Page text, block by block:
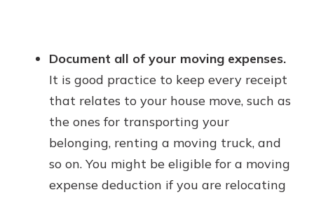
Document all of your moving expenses.
It is good practice to keep every receipt
that relates to your house move, such as
the ones for transporting your
belonging, renting a moving truck, and
so on. You might be eligible for a moving
expense deduction if you are relocating